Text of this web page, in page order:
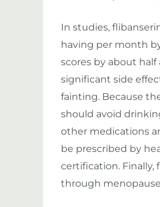
In studies,
having per month
scores by about half
significant side
fainting. Because
should avoid
other medications
be prescribed by
certification. Finally,
through